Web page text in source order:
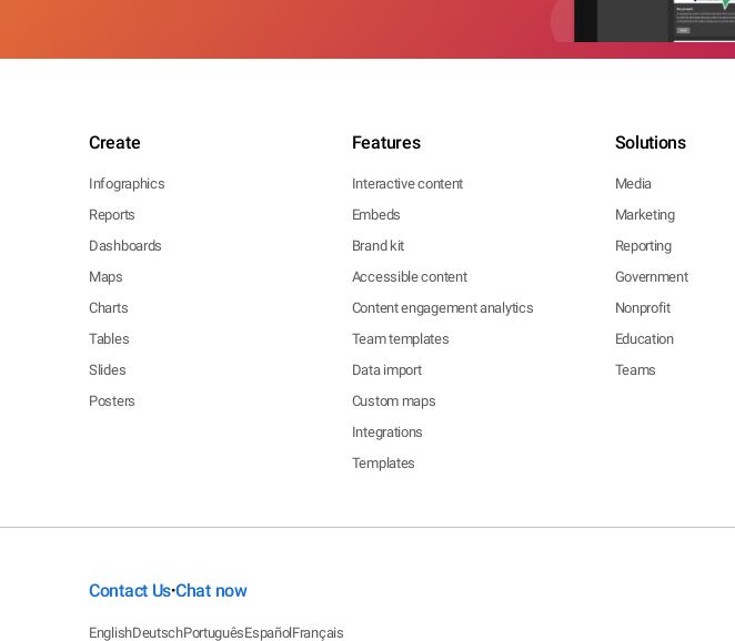
Create
Infographics
Reports
Dashboards
Maps
Charts
Tables
Slides
Posters
Features
Interactive content
Embeds
Brand kit
Accessible content
Content engagement analytics
Team templates
Data import
Custom maps
Integrations
Templates
Solutions
Media
Marketing
Reporting
Government
Nonprofit
Education
Teams
Contact Us•Chat now
EnglishDeutschPortuguêsEspañolFrançais